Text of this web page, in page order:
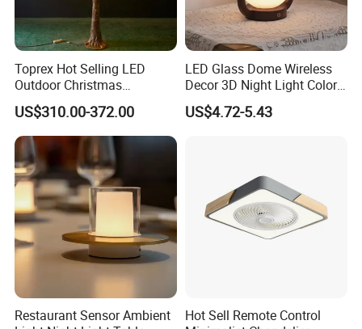
Toprex Hot Selling LED
Outdoor Christmas
Commercial Mall Cherry
Light Tree Light
US$310.00-372.00
LED Glass Dome Wireless
Decor 3D Night Light Color
Changing Mood LED for
Bedroom
US$4.72-5.43
Restaurant Sensor Ambient
Hot Sell Remote Control